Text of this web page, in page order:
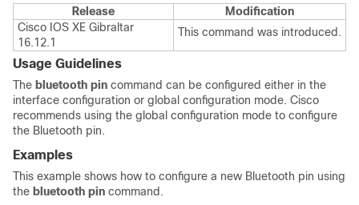
Release
Modification
Cisco IOS XE Gibraltar
16.12.1
This command was introduced.
Usage Guidelines
The bluetooth pin command can be configured either in the
interface configuration or global configuration mode. Cisco
recommends using the global configuration mode to configure
the Bluetooth pin.
Examples
This example shows how to configure a new Bluetooth pin using
the bluetooth pin command.